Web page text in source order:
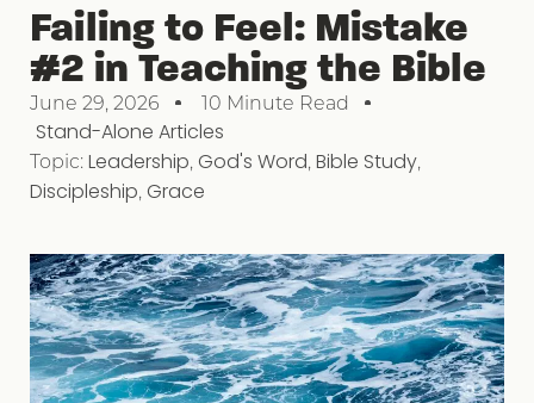
Failing to Feel: Mistake
#2 in Teaching the Bible
June 29, 2026 10 Minute Read
Stand-Alone Articles
Topic:Leadership, God's Word, Bible Study,
Discipleship, Grace